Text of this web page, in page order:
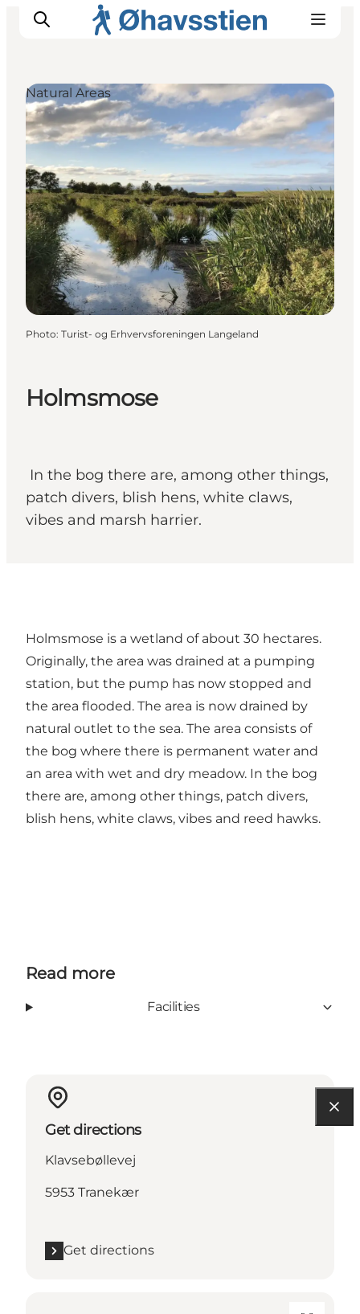
Inspiration
Hiking Trails
Planning
Holmsmose
In the bog there are, among other things,
patch divers, blish hens, white claws,
vibes and marsh harrier.
Natural Areas
Photo: Turist- og Erhvervsforeningen Langeland
Holmsmose is a wetland of about 30 hectares.
Originally, the area was drained at a pumping
station, but the pump has now stopped and
the area flooded. The area is now drained by
natural outlet to the sea. The area consists of
the bog where there is permanent water and
an area with wet and dry meadow. In the bog
there are, among other things, patch divers,
blish hens, white claws, vibes and reed hawks.
Read more
Facilities
Get directions
Klavsebøllevej
5953 Tranekær
Get directions